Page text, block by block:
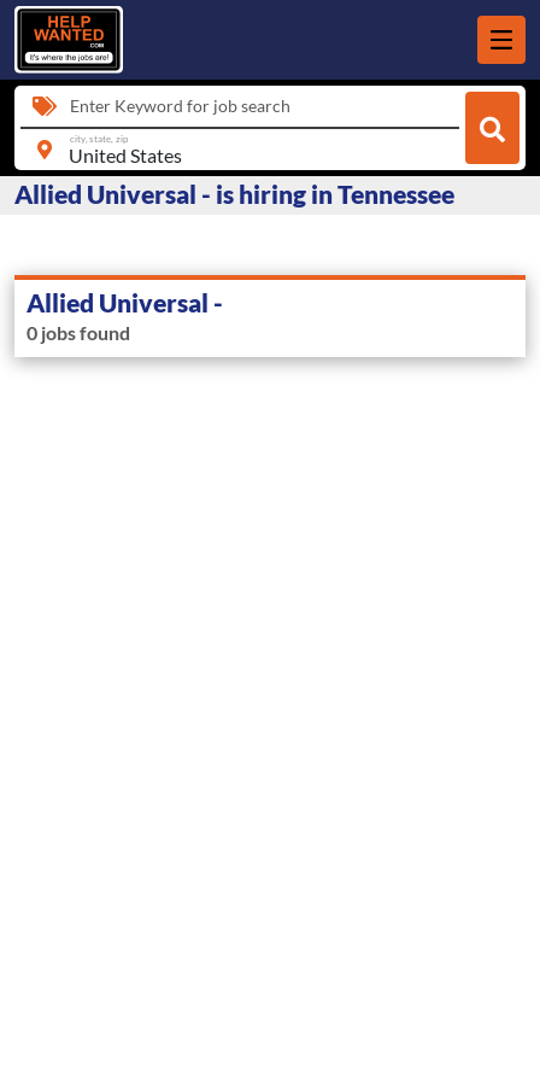
Enter Keyword for job search
city, state, zip
Allied Universal - is hiring in Tennessee
Allied Universal -
0 jobs found